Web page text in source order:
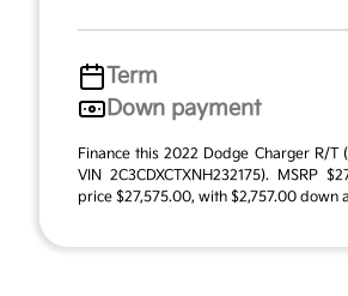
Term
Down payment
Finance this 2022 Dodge Charger R/T
VIN 2C3CDXCTXNH232175). MSRP
price $27,575.00, with $2,757.00 down